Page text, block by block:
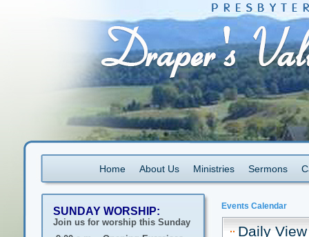
Home About Us Ministries Sermons
Events Calendar
Daily View
SUNDAY WORSHIP:
Join us for worship this Sunday